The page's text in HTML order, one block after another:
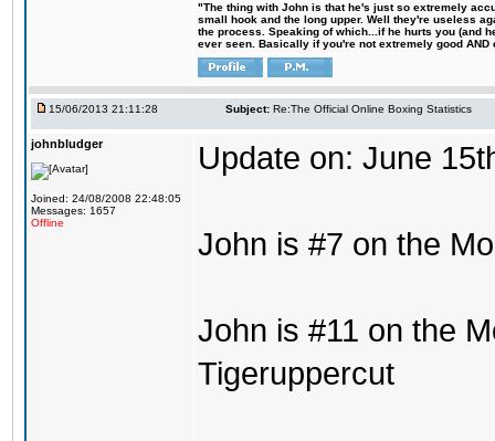
"The thing with John is that he's just so extremely
small hook and the long upper. Well they're useless
the process. Speaking of which...if he hurts you (and
ever seen. Basically if you're not extremely good
15/06/2013 21:11:28 Subject: Re:The Official Online Boxing Statistics
johnbludger
Joined: 24/08/2008 22:48:05
Messages: 1657
Offline
Update on: June
John is #7 on the
John is #11 on the
Tigeruppercut